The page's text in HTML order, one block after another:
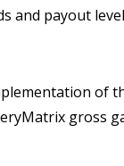
and payout
of
gross